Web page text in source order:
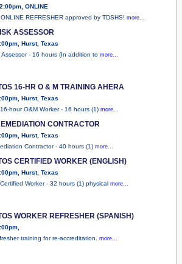
ONLINE
REFRESHER approved by TDSHS! more...
ASSESSOR
Hurst, Texas
Assessor - 16 hours (In addition to more...
16-HR O & M TRAINING AHERA
Hurst, Texas
hour O&M Worker - 16 hours (1) more...
CONTRACTOR
Hurst, Texas
Contractor - 40 hours (1) more...
CERTIFIED WORKER (ENGLISH)
Hurst, Texas
Worker - 32 hours (1) physical more...
WORKER REFRESHER (SPANISH)
training for re-accreditation. more...